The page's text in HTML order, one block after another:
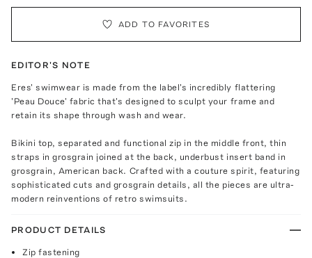
ADD TO FAVORITES
EDITOR'S NOTE
Eres' swimwear is made from the label's incredibly flattering
'Peau Douce' fabric that's designed to sculpt your frame and
retain its shape through wash and wear.
Bikini top, separated and functional zip in the middle front, thin
straps in grosgrain joined at the back, underbust insert band in
grosgrain, American back. Crafted with a couture spirit, featuring
sophisticated cuts and grosgrain details, all the pieces are ultra-
modern reinventions of retro swimsuits.
PRODUCT DETAILS
Zip fastening